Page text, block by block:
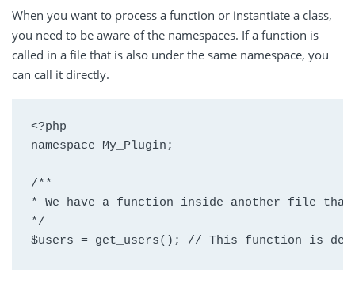
When you want to process a function or instantiate a class,
you need to be aware of the namespaces. If a function is
called in a file that is also under the same namespace, you
can call it directly.
<?php
namespace My_Plugin;
/**
* We have a function inside another file that
*/
$users = get_users(); // This function is